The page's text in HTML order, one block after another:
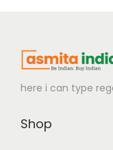
here i can type
Shop